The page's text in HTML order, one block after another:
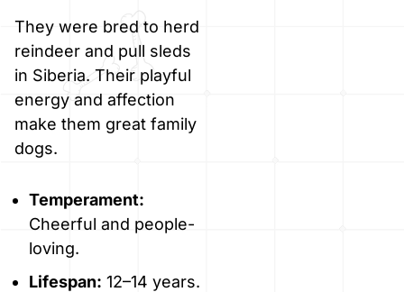
They were bred to herd
reindeer and pull sleds
in Siberia. Their playful
energy and affection
make them great family
dogs.
Temperament:
Cheerful and people-
loving.
Lifespan: 12–14 years.